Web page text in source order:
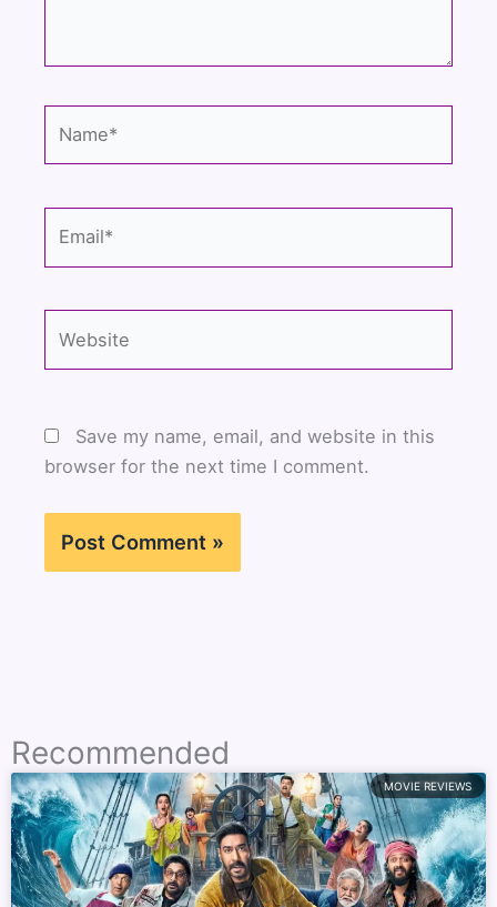
Save my name, email, and website in this
browser for the next time I comment.
Recommended
MOVIE REVIEWS